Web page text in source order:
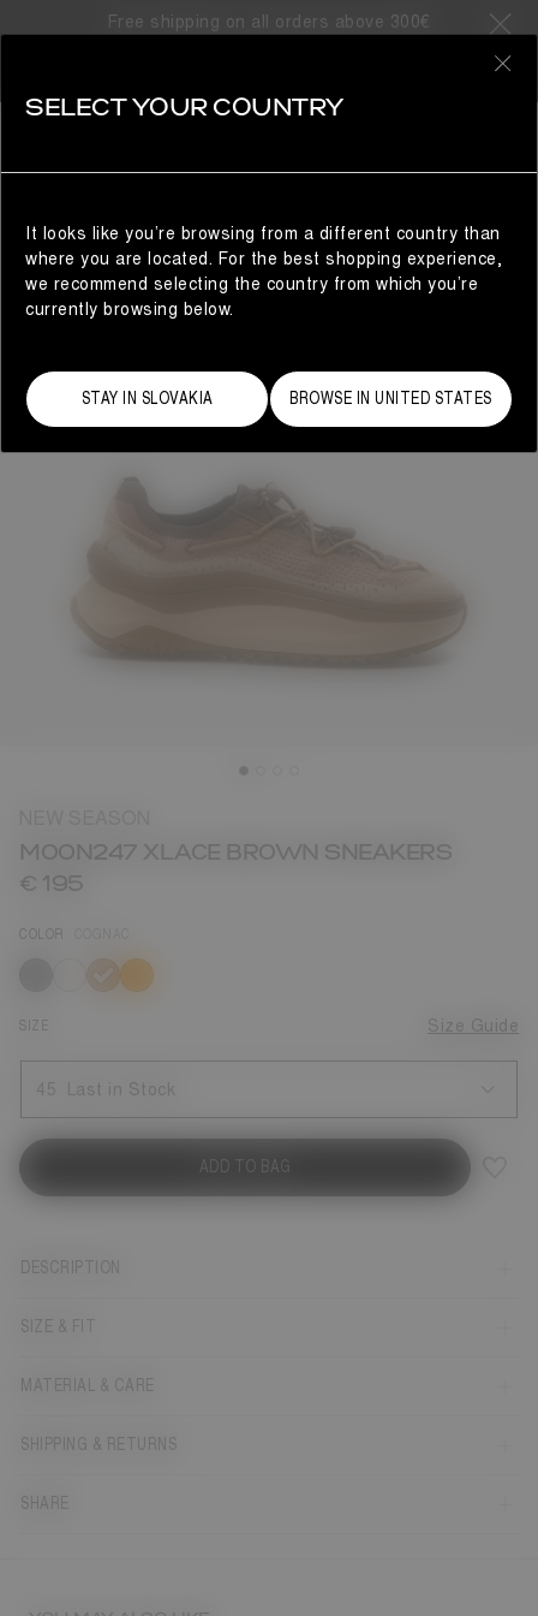
Free shipping on all orders above 300€
MOON247 XLACE BROWN SNEAKERS
€ 195
COLOR
selected
SIZE Size Guide
45 Last in Stock
ADD TO BAG
DESCRIPTION
SIZE & FIT
MATERIAL & CARE
SHIPPING & RETURNS
SHARE
SELECT YOUR COUNTRY
It looks like you’re browsing from a different country than
where you are located. For the best shopping experience,
we recommend selecting the country from which you’re
currently browsing below.
STAY IN SLOVAKIA BROWSE IN UNITED STATES